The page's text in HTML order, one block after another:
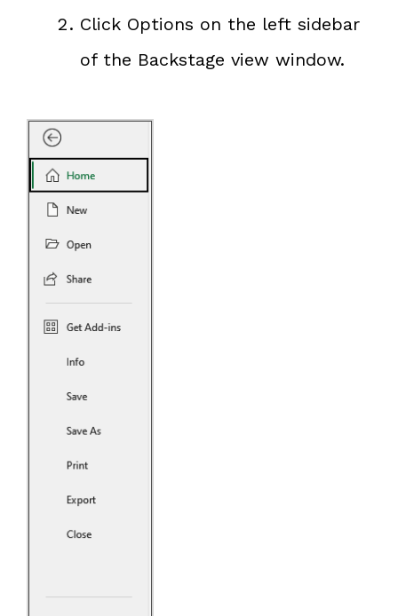
Click Options on the left sidebar
of the Backstage view window.